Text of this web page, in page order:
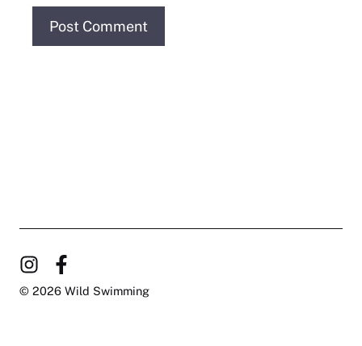
© 2026 Wild Swimming